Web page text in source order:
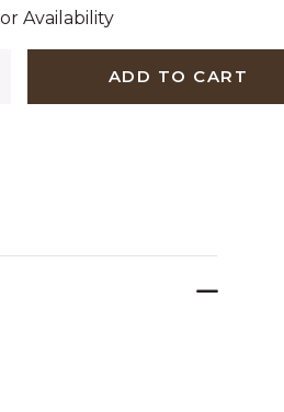
Availability
ADD TO CART